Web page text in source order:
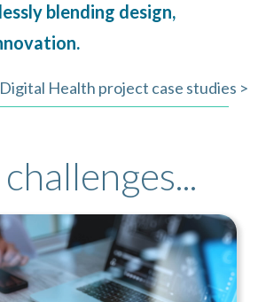
blending design,
Health project case studies >